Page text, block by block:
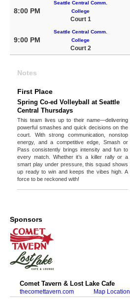
8:00 PM
Seattle Central Comm.
College
Court 1
9:00 PM
Seattle Central Comm.
College
Court 2
Notes
First Place
Spring Co-ed Volleyball at Seattle
Central Thursdays
This team lives up to their name—delivering
powerful smashes and quick decisions on the
court. With strong communication, nonstop
energy, and a competitive edge, Smash or
Pass consistently brings intensity and fun to
every match. Whether it’s a killer rally or a
smart play under pressure, this squad shows
up ready to win and keeps the vibes high. A
force to be reckoned with!
Sponsors
Comet Tavern & Lost Lake Cafe
thecomettavern.com Map Location